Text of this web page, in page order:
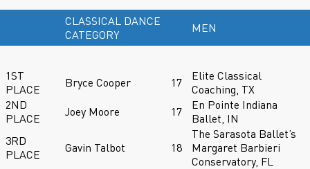
CLASSICAL DANCE
CATEGORY
MEN
1ST
PLACE
Bryce Cooper 17
Elite Classical
Coaching, TX
2ND
PLACE
Joey Moore 17
En Pointe Indiana
Ballet, IN
3RD
PLACE
Gavin Talbot 18
The Sarasota Ballet’s
Margaret Barbieri
Conservatory, FL